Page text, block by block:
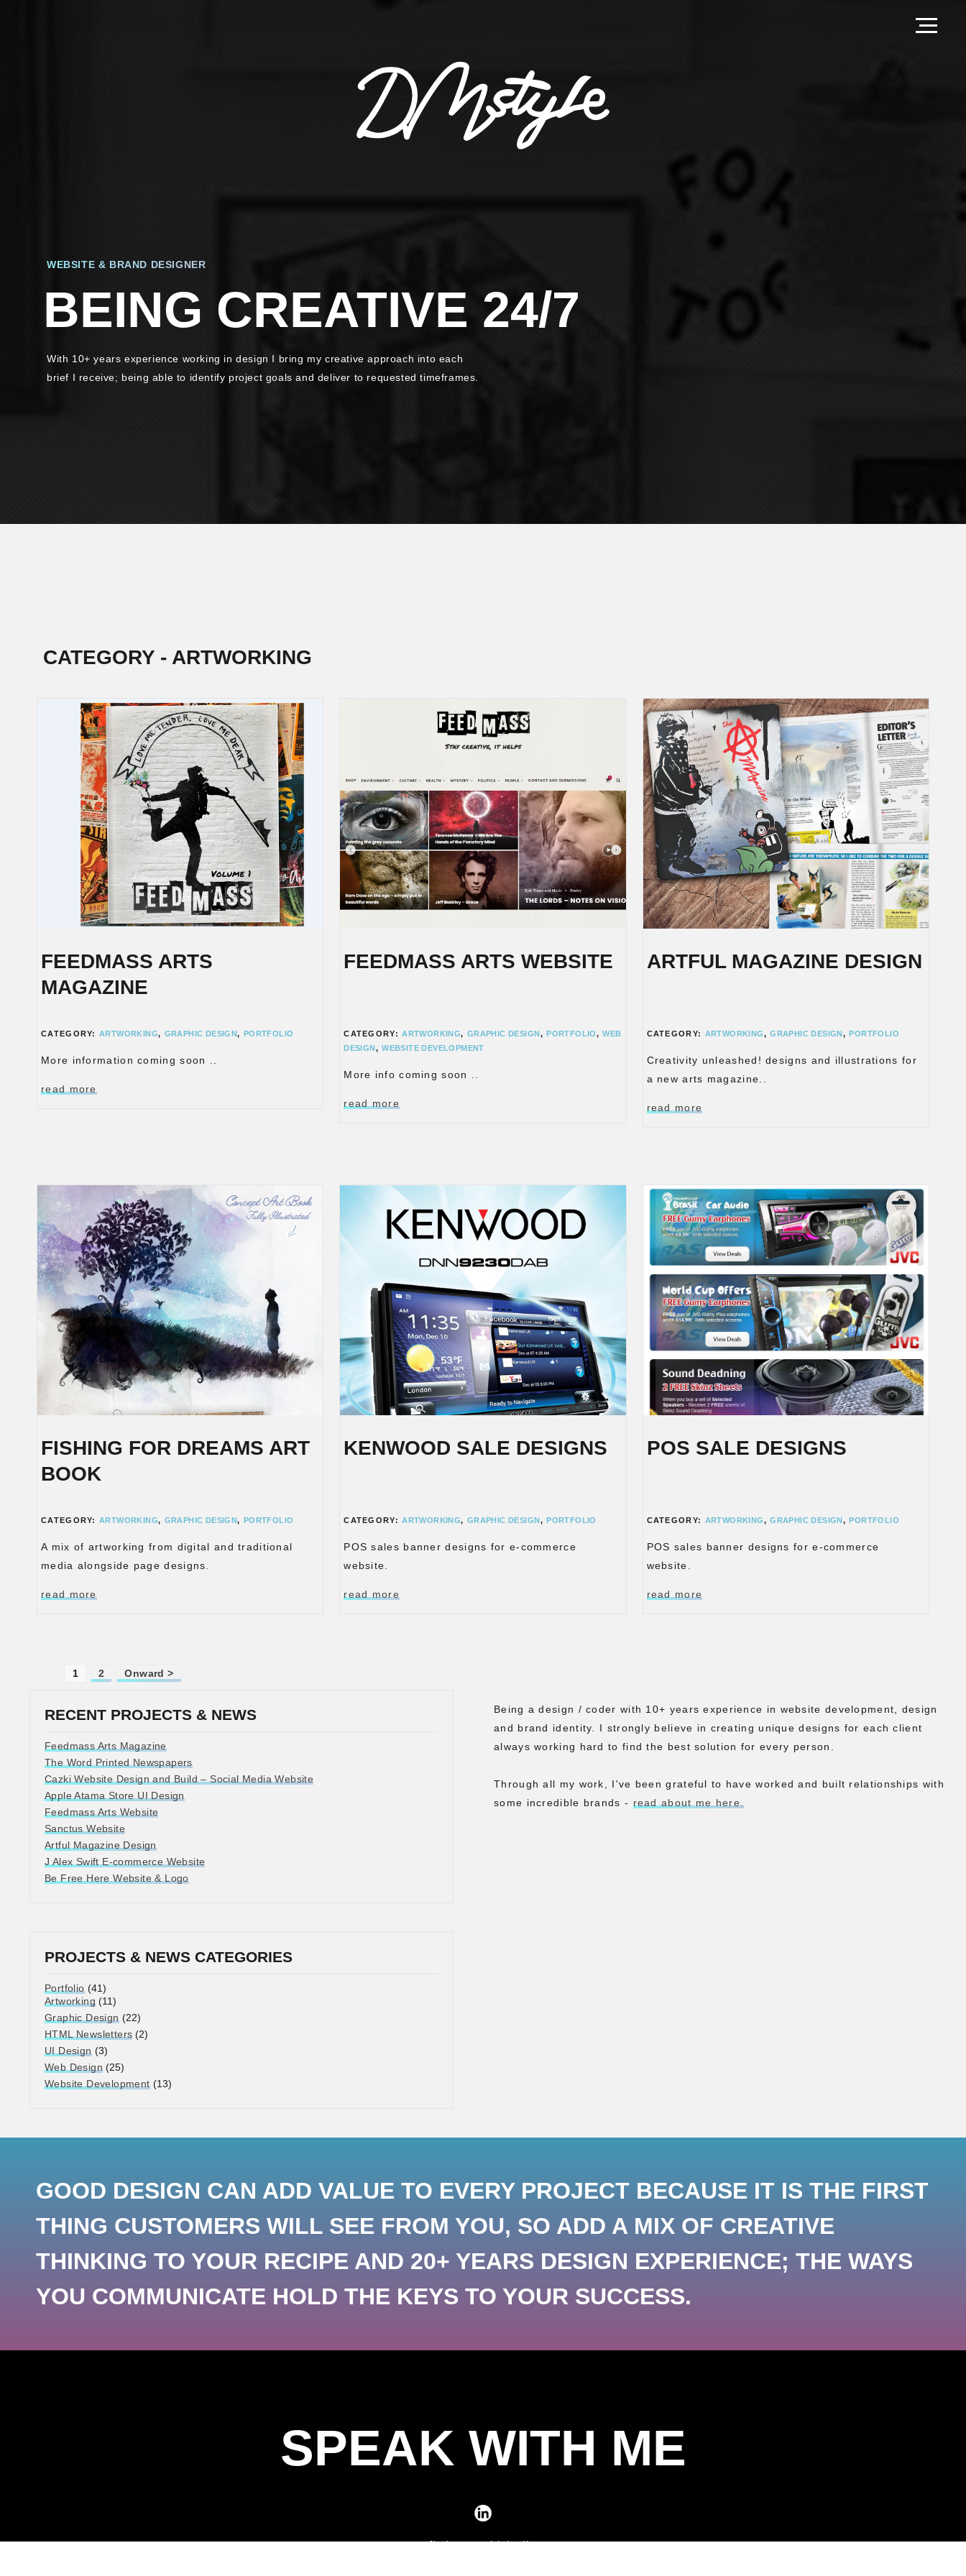
WEBSITE & BRAND DESIGNER
BEING CREATIVE 24/7
With 10+ years experience working in design I bring my creative approach into each
brief I receive; being able to identify project goals and deliver to requested timeframes.
CATEGORY - ARTWORKING
FEEDMASS ARTS
MAGAZINE
CATEGORY: ARTWORKING, GRAPHIC DESIGN, PORTFOLIO
More information coming soon ..
read more
FEEDMASS ARTS WEBSITE
CATEGORY:ARTWORKING, GRAPHIC DESIGN,PORTFOLIO,WEB
DESIGN,WEBSITE DEVELOPMENT
More info coming soon ..
read more
ARTFUL MAGAZINE DESIGN
CATEGORY: ARTWORKING,GRAPHIC DESIGN,PORTFOLIO
Creativity unleashed! designs and illustrations for
a new arts magazine..
read more
FISHING FOR DREAMS ART
BOOK
CATEGORY: ARTWORKING, GRAPHIC DESIGN, PORTFOLIO
A mix of artworking from digital and traditional
media alongside page designs.
read more
KENWOOD SALE DESIGNS
CATEGORY:ARTWORKING, GRAPHIC DESIGN,PORTFOLIO
POS sales banner designs for e-commerce
website.
read more
POS SALE DESIGNS
CATEGORY: ARTWORKING,GRAPHIC DESIGN,PORTFOLIO
POS sales banner designs for e-commerce
website.
read more
POSTS
NAVIGATION
1 2 Onward >
RECENT PROJECTS & NEWS
Feedmass Arts Magazine
The Word Printed Newspapers
Cazki Website Design and Build – Social Media Website
Apple Atama Store UI Design
Feedmass Arts Website
Sanctus Website
Artful Magazine Design
J Alex Swift E-commerce Website
Be Free Here Website & Logo
PROJECTS & NEWS CATEGORIES
Portfolio (41)
Artworking (11)
Graphic Design (22)
HTML Newsletters (2)
UI Design (3)
Web Design (25)
Website Development (13)
Being a design / coder with 10+ years experience in website development, design
and brand identity. I strongly believe in creating unique designs for each client
always working hard to find the best solution for every person.
Through all my work, I've been grateful to have worked and built relationships with
some incredible brands - read about me here.
GOOD DESIGN CAN ADD VALUE TO EVERY PROJECT BECAUSE IT IS THE FIRST
THING CUSTOMERS WILL SEE FROM YOU, SO ADD A MIX OF CREATIVE
THINKING TO YOUR RECIPE AND 20+ YEARS DESIGN EXPERIENCE; THE WAYS
YOU COMMUNICATE HOLD THE KEYS TO YOUR SUCCESS.
SPEAK WITH ME
find me on LinkedIn